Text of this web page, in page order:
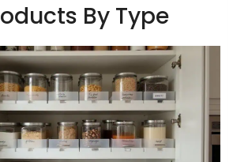
By Type